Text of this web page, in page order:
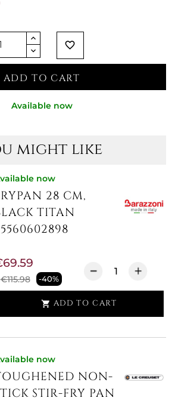
favorite_border
ADD TO CART
Available now
might like
now
28 CM,
TITAN
€115.98 -40%
 ADD TO CART
now
NON-
STIR-FRY PAN